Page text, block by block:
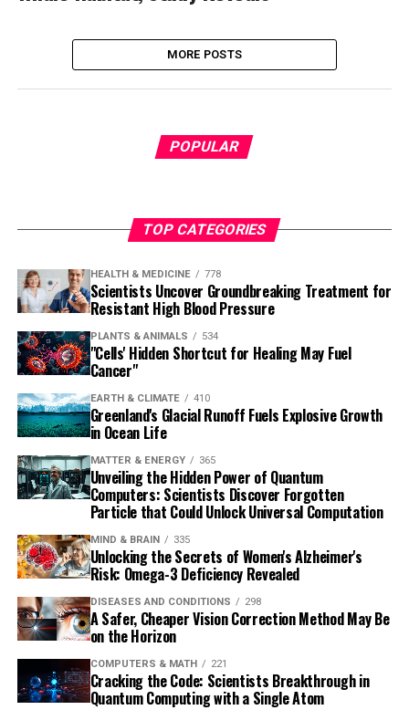
MORE POSTS
POPULAR
TOP CATEGORIES
HEALTH & MEDICINE 778
Scientists Uncover Groundbreaking Treatment for
Resistant High Blood Pressure
PLANTS & ANIMALS 534
"Cells' Hidden Shortcut for Healing May Fuel
Cancer"
EARTH & CLIMATE 410
Greenland's Glacial Runoff Fuels Explosive Growth
in Ocean Life
MATTER & ENERGY 365
Unveiling the Hidden Power of Quantum
Computers: Scientists Discover Forgotten
Particle that Could Unlock Universal Computation
MIND & BRAIN 335
Unlocking the Secrets of Women's Alzheimer's
Risk: Omega-3 Deficiency Revealed
DISEASES AND CONDITIONS 298
A Safer, Cheaper Vision Correction Method May Be
on the Horizon
COMPUTERS & MATH 221
Cracking the Code: Scientists Breakthrough in
Quantum Computing with a Single Atom